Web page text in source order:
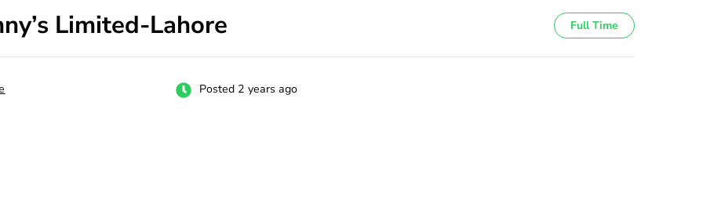
Limited-Lahore Full Time
Posted 2 years ago